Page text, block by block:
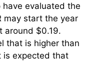
evaluated the
may start the year
around $0.19.
that is higher than
is expected that